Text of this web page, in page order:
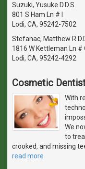
Suzuki, Yusuke D.D.S.
801 S Ham Ln # I
Lodi, CA, 95242-7502
Stefanac, Matthew R
1816 W Kettleman Ln #
Lodi, CA, 95242-4292
Cosmetic
With
We
to
crooked, and missing
read more